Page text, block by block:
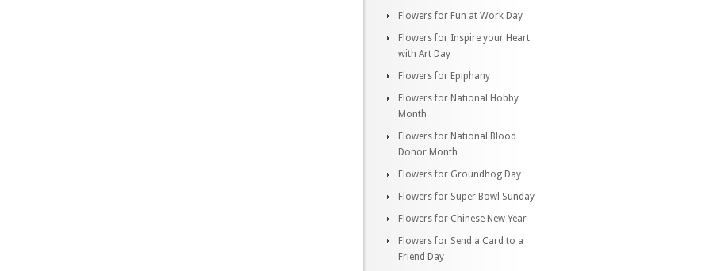
Flowers for Fun at Work Day
Flowers for Inspire your Heart
with Art Day
Flowers for Epiphany
Flowers for National Hobby
Month
Flowers for National Blood
Donor Month
Flowers for Groundhog Day
Flowers for Super Bowl Sunday
Flowers for Chinese New Year
Flowers for Send a Card to a
Friend Day